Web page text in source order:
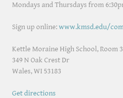
Mondays and Thursdays from
Sign up online:www.kmsd.edu/
Kettle Moraine High School, Room
349 N Oak Crest Dr
​Wales, WI 53183
Get directions
LOCATION AND HOURS
ANNOUNCEMENTS
PHOTO GALLERY